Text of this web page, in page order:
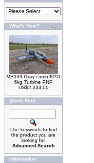
What's New?
MB339 Gray camo EPO
6kg Turbine PNP
US$2,333.00
Quick Find
Use keywords to find
the product you are
looking for.
Advanced Search
Information